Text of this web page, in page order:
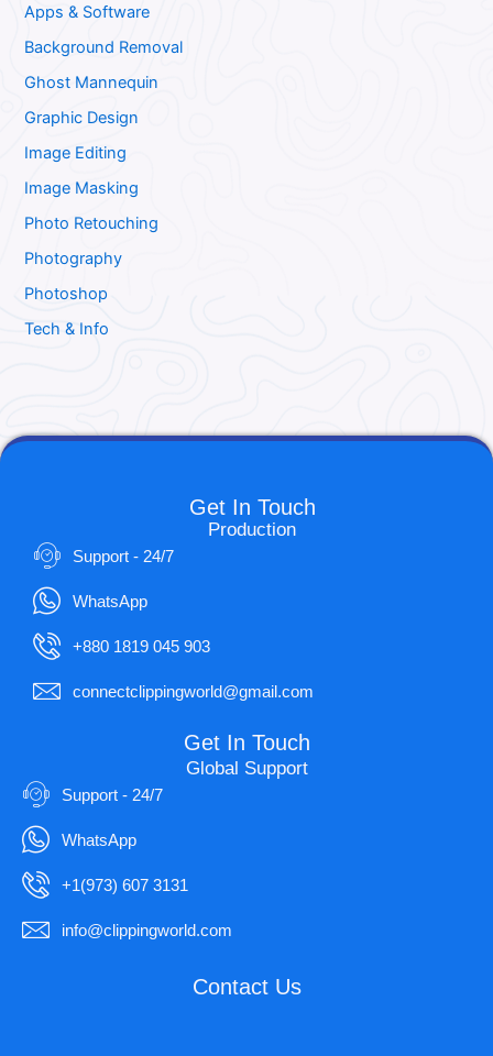
Apps & Software
Background Removal
Ghost Mannequin
Graphic Design
Image Editing
Image Masking
Photo Retouching
Photography
Photoshop
Tech & Info
Get In Touch
Production
Support - 24/7
WhatsApp
+880 1819 045 903
connectclippingworld@gmail.com
Get In Touch
Global Support
Support - 24/7
WhatsApp
+1(973) 607 3131
info@clippingworld.com
Contact Us